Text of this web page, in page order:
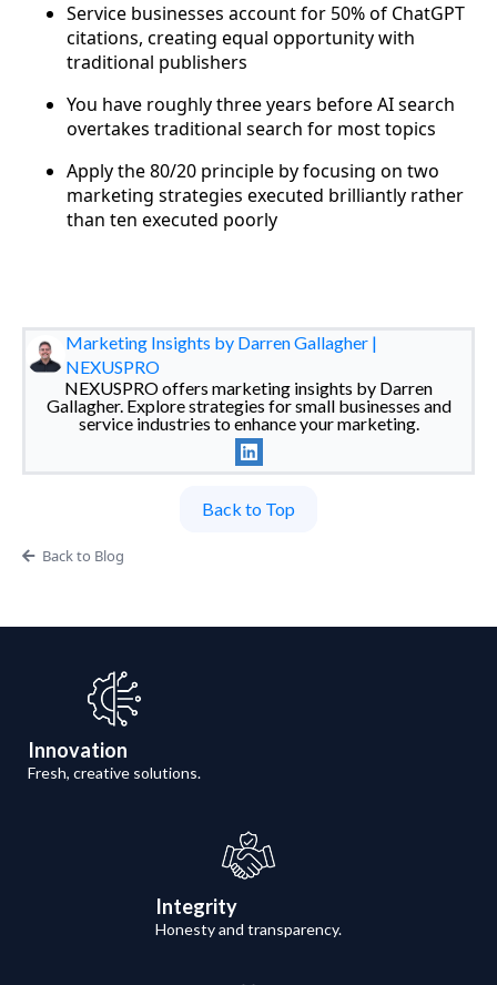
Service businesses account for 50% of ChatGPT
citations, creating equal opportunity with
traditional publishers
You have roughly three years before AI search
overtakes traditional search for most topics
Apply the 80/20 principle by focusing on two
marketing strategies executed brilliantly rather
than ten executed poorly
Marketing Insights by Darren Gallagher |
NEXUSPRO
NEXUSPRO offers marketing insights by Darren
Gallagher. Explore strategies for small businesses and
service industries to enhance your marketing.
Back to Top
Back to Blog
Innovation
Fresh, creative solutions.
Integrity
Honesty and transparency.